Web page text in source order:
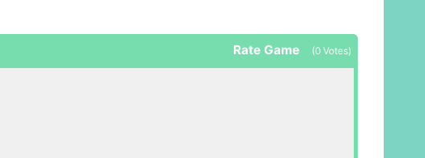
Rate Game (0 Votes)